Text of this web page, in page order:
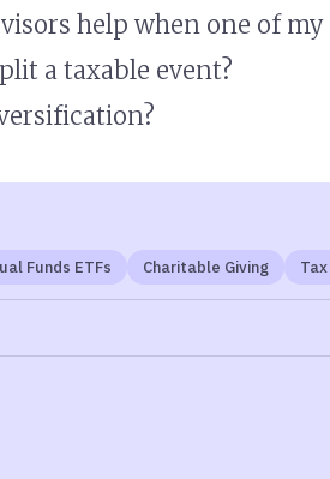
help when one of
a taxable event?
Funds ETFs Charitable Giving